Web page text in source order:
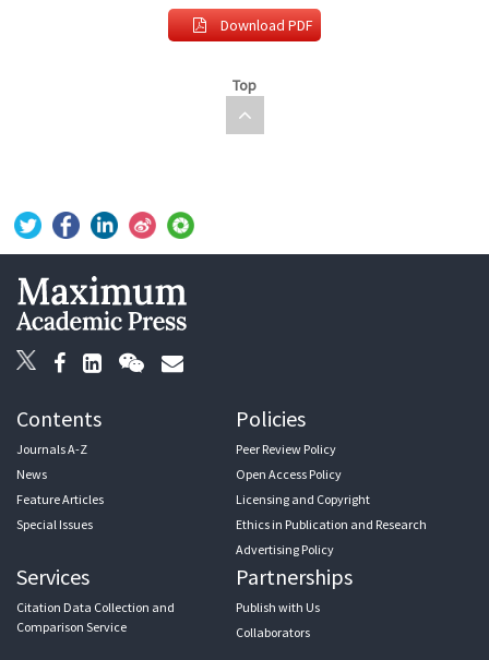
Download PDF
Top
Contents
Journals A-Z
News
Feature Articles
Special Issues
Policies
Peer Review Policy
Open Access Policy
Licensing and Copyright
Ethics in Publication and Research
Advertising Policy
Services
Citation Data Collection and
Comparison Service
Partnerships
Publish with Us
Collaborators